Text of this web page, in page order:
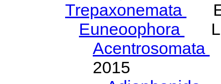
Trepaxonemata
Euneoophora
Acentrosomata
2015